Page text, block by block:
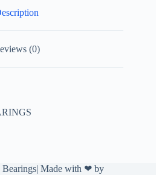
(0)
Made with ❤ by